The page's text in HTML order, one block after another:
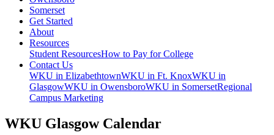
Somerset
Get Started
About
Resources
Student ResourcesHow to Pay for College
Contact Us
WKU in ElizabethtownWKU in Ft. KnoxWKU in
GlasgowWKU in OwensboroWKU in SomersetRegional
Campus Marketing
WKU Glasgow Calendar